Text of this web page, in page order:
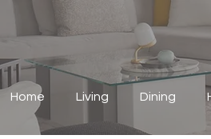
Home Living Dining